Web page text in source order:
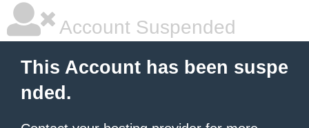
Account Suspended
This Account has been suspe
nded.